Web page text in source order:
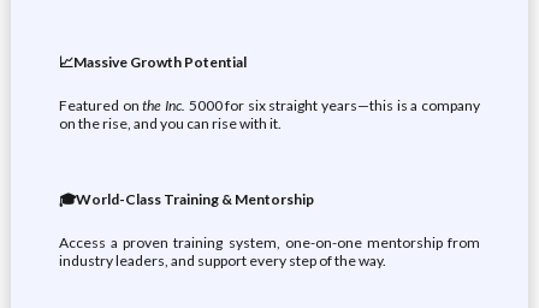
📈Massive Growth Potential
Featured onthe Inc. 5000 for six straight years—this is a company
on the rise, and you can rise with it.
🎓World-Class Training & Mentorship
Access a proven training system, one-on-one mentorship from
industry leaders, and support every step of the way.